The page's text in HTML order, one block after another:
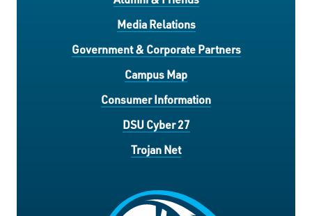
Media Relations
Government & Corporate Partners
Campus Map
Consumer Information
DSU Cyber 27
Trojan Net